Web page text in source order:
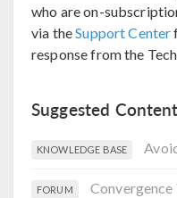
who are on-
via theSupport Center
response from the
Suggested Content
KNOWLEDGE BASE
FORUM Convergence